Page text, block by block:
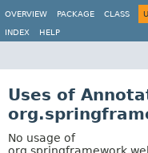
OVERVIEW
PACKAGE CLASS
INDEX HELP
Uses of
No usage of